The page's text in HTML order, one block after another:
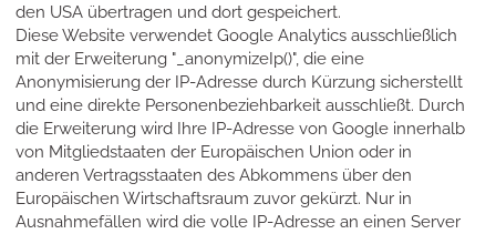
den USA übertragen und dort gespeichert.
Diese Website verwendet Google Analytics ausschließlich
mit der Erweiterung "_anonymizeIp()", die eine
Anonymisierung der IP-Adresse durch Kürzung sicherstellt
und eine direkte Personenbeziehbarkeit ausschließt. Durch
die Erweiterung wird Ihre IP-Adresse von Google innerhalb
von Mitgliedstaaten der Europäischen Union oder in
anderen Vertragsstaaten des Abkommens über den
Europäischen Wirtschaftsraum zuvor gekürzt. Nur in
Ausnahmefällen wird die volle IP-Adresse an einen Server